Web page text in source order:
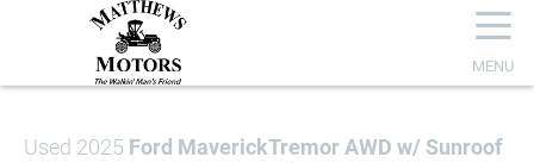
☰
MENU
Used 2025 Ford MaverickTremor AWD w/ Sunroof